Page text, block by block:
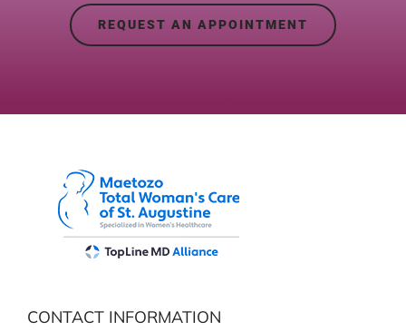
REQUEST AN APPOINTMENT
CONTACT INFORMATION